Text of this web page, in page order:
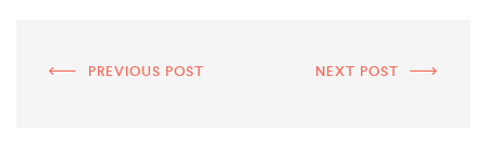
PREVIOUS POST NEXT POST